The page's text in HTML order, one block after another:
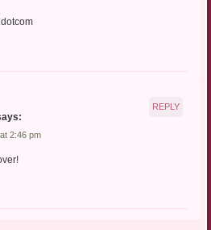
2:46 pm
REPLY